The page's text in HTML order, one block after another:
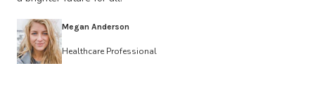
Megan Anderson
Healthcare Professional